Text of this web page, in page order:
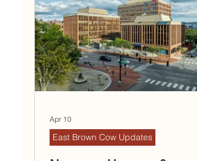
East Brown Cow Updates
Apr 10